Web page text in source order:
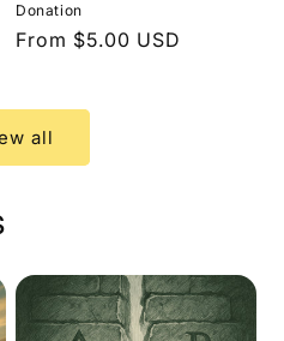
Donation
Regular
From $5.00 USD
all